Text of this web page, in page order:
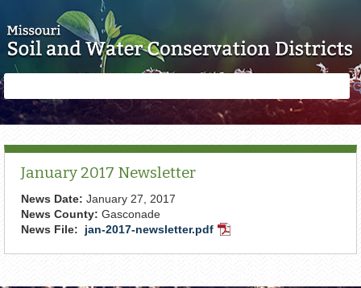
form
January 2017 Newsletter
News Date: January 27, 2017
News County: Gasconade
News File:
jan-2017-newsletter.pdf PDF